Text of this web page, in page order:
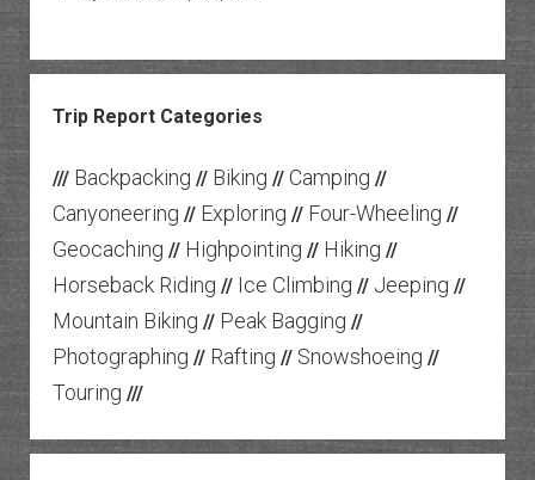
Trip Report Categories
/// Backpacking // Biking // Camping //
Canyoneering // Exploring // Four-Wheeling //
Geocaching // Highpointing // Hiking //
Horseback Riding // Ice Climbing // Jeeping //
Mountain Biking // Peak Bagging //
Photographing // Rafting // Snowshoeing //
Touring ///